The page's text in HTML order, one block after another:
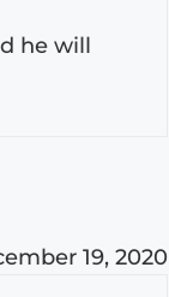
he will
19, 2020